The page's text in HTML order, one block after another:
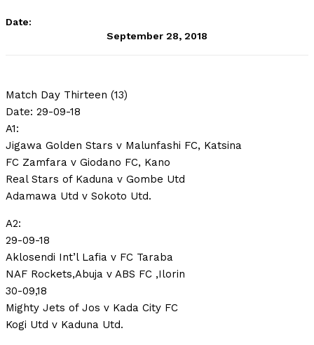
Date:
September 28, 2018
Match Day Thirteen (13)
Date: 29-09-18
A1:
Jigawa Golden Stars v Malunfashi FC, Katsina
FC Zamfara v Giodano FC, Kano
Real Stars of Kaduna v Gombe Utd
Adamawa Utd v Sokoto Utd.
A2:
29-09-18
Aklosendi Int’l Lafia v FC Taraba
NAF Rockets,Abuja v ABS FC ,Ilorin
30-09,18
Mighty Jets of Jos v Kada City FC
Kogi Utd v Kaduna Utd.